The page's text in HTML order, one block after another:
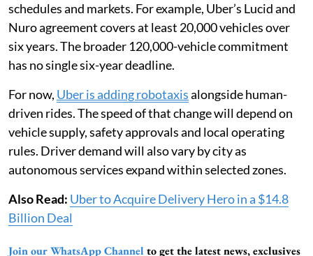
schedules and markets. For example, Uber’s Lucid and
Nuro agreement covers at least 20,000 vehicles over
six years. The broader 120,000-vehicle commitment
has no single six-year deadline.
For now, Uber is adding robotaxisalongside human-
driven rides. The speed of that change will depend on
vehicle supply, safety approvals and local operating
rules. Driver demand will also vary by city as
autonomous services expand within selected zones.
Also Read: Uber to Acquire Delivery Hero in a $14.8
Billion Deal
Join our WhatsApp Channel to get the latest news, exclusives